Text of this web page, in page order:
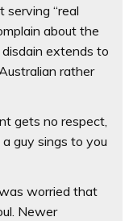
serving “real
about the
extends to
rather
gets no respect,
guy sings to you
worried that
Newer